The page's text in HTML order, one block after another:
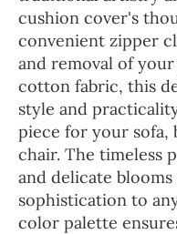
cushion cover's
convenient zipper
and removal of
cotton fabric, this
style and
piece for your sofa,
chair. The timeless
and delicate
sophistication to
color palette